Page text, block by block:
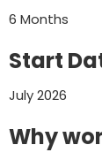
6 Months
Start
July 2026
Why